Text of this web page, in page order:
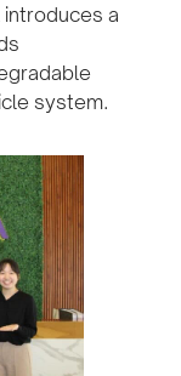
a
system.